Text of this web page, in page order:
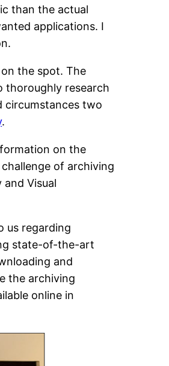
than the actual
applications. I
the spot. The
thoroughly research
circumstances two
.
on the
of archiving
Visual
us regarding
state-of-the-art
and
the archiving
online in